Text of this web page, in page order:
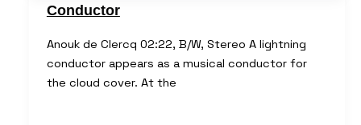
Conductor
Anouk de Clercq 02:22, B/W, Stereo A lightning
conductor appears as a musical conductor for
the cloud cover. At the